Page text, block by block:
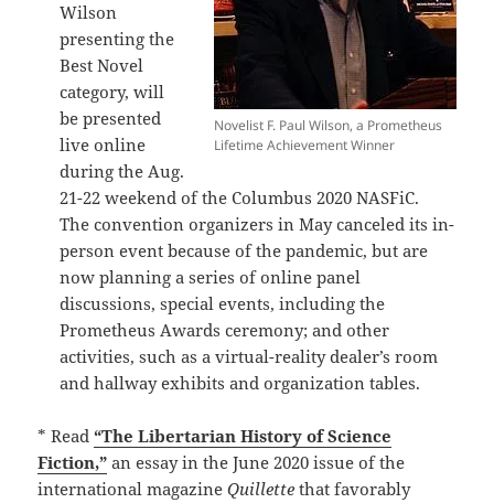
Novelist F. Paul Wilson, a Prometheus
Lifetime Achievement Winner
Wilson
presenting the
Best Novel
category, will
be presented
live online
during the Aug.
21-22 weekend of the Columbus 2020 NASFiC.
The convention organizers in May canceled its in-
person event because of the pandemic, but are
now planning a series of online panel
discussions, special events, including the
Prometheus Awards ceremony; and other
activities, such as a virtual-reality dealer’s room
and hallway exhibits and organization tables.
* Read“The Libertarian History of Science
Fiction,” an essay in the June 2020 issue of the
international magazineQuillette that favorably